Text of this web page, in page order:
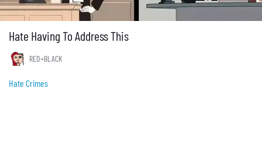
Hate Having To Address This
RED+BLACK
Hate Crimes